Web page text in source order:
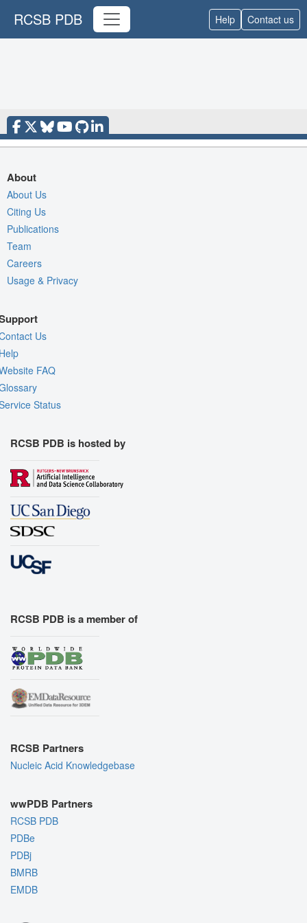
RCSB PDB Help Contact us
About
About Us
Citing Us
Publications
Team
Careers
Usage & Privacy
Us
FAQ
Status
RCSB PDB is hosted by
RCSB PDB is a member of
RCSB Partners
Nucleic Acid Knowledgebase
wwPDB Partners
RCSB PDB
PDBe
PDBj
BMRB
EMDB